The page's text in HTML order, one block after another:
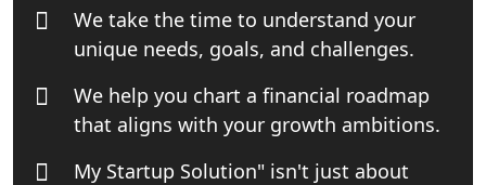
India - My Startup Solutions
My Startup Solutions
We take the time to understand your
unique needs, goals, and challenges.
We help you chart a financial roadmap
that aligns with your growth ambitions.
My Startup Solution" isn't just about